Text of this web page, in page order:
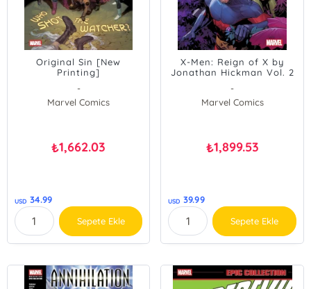
Original Sin [New
Printing]
-
Marvel Comics
₺1,662.03
USD 34.99
Sepete Ekle
X-Men: Reign of X by
Jonathan Hickman Vol. 2
-
Marvel Comics
₺1,899.53
USD 39.99
Sepete Ekle